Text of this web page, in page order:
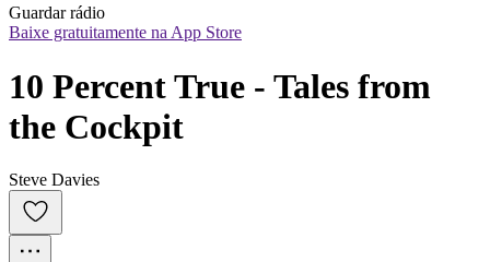
Guardar rádio
Baixe gratuitamente na App Store
10 Percent True - Tales from
the Cockpit
Steve Davies